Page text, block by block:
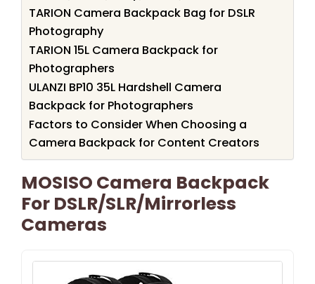
TARION Camera Backpack Bag for DSLR
Photography
TARION 15L Camera Backpack for
Photographers
ULANZI BP10 35L Hardshell Camera
Backpack for Photographers
Factors to Consider When Choosing a
Camera Backpack for Content Creators
MOSISO Camera Backpack
For DSLR/SLR/Mirrorless
Cameras